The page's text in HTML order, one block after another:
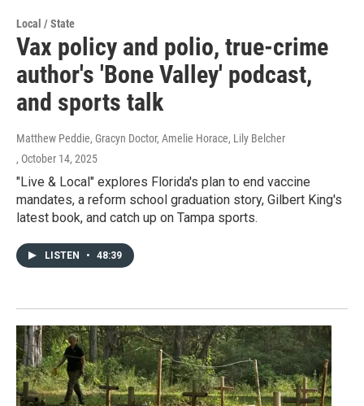
Local / State
Vax policy and polio, true-crime
author's 'Bone Valley' podcast,
and sports talk
Matthew Peddie, Gracyn Doctor, Amelie Horace, Lily Belcher
, October 14, 2025
"Live & Local" explores Florida's plan to end vaccine
mandates, a reform school graduation story, Gilbert King's
latest book, and catch up on Tampa sports.
LISTEN • 48:39